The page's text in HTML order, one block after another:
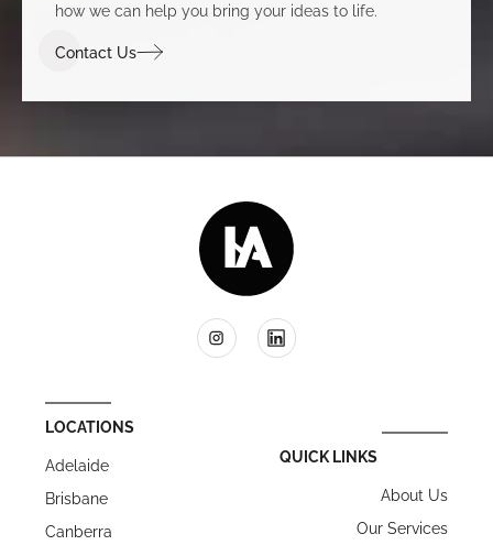
how we can help you bring your ideas to life.
Contact Us
LOCATIONS
Adelaide
Brisbane
Canberra
QUICK LINKS
About Us
Our Services